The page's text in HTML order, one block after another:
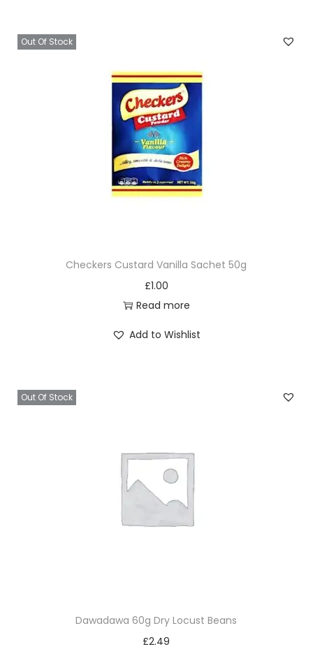
Out Of Stock
Checkers Custard Vanilla Sachet 50g
£1.00
Read more
Add to Wishlist
Out Of Stock
Dawadawa 60g Dry Locust Beans
£2.49